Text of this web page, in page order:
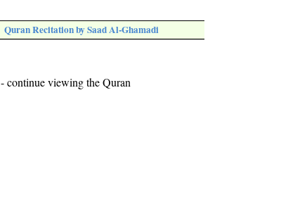
Quran Recitation by Saad Al-Ghamadi
- continue viewing the Quran